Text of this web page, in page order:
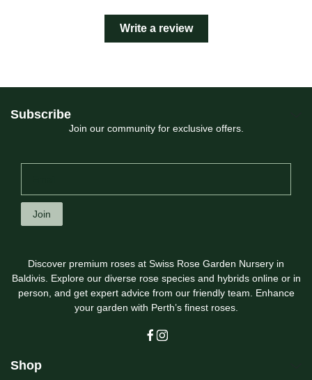
Write a review
Subscribe
Join our community for exclusive offers.
Join
Discover premium roses at Swiss Rose Garden Nursery in
Baldivis. Explore our diverse rose species and hybrids online or in
person, and get expert advice from our friendly team. Enhance
your garden with Perth’s finest roses.
Shop